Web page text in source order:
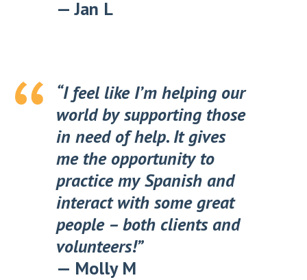
—Jan L
“I feel like I’m helping our
world by supporting those
in need of help. It gives
me the opportunity to
practice my Spanish and
interact with some great
people – both clients and
volunteers!”
— Molly M